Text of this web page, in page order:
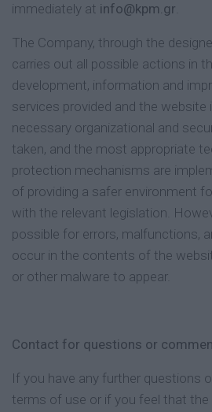
immediately at info@kpm.gr
The Company, through the
carries out all possible actions in
development, information and
services provided and the website
necessary organizational and
taken, and the most appropriate
protection mechanisms are
of providing a safer environment
with the relevant legislation.
possible for errors, malfunctions,
occur in the contents of the
or other malware to appear.
Contact for questions or
If you have any further questions
terms of use or if you feel that the